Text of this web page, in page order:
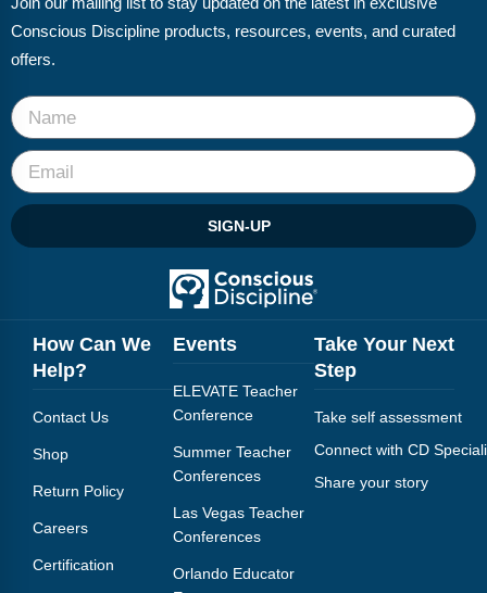
Join our mailing list to stay updated on the latest in exclusive
Conscious Discipline products, resources, events, and curated
offers.
SIGN-UP
How Can We
Help?
Contact Us
Shop
Return Policy
Careers
Certification
Events
ELEVATE Teacher
Conference
Summer Teacher
Conferences
Las Vegas Teacher
Conferences
Orlando Educator
Take Your Next
Step
Take self assessment
Connect with CD
Share your story